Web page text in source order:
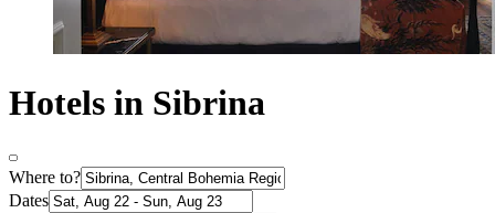
Hotels in Sibrina
Where to?
Dates